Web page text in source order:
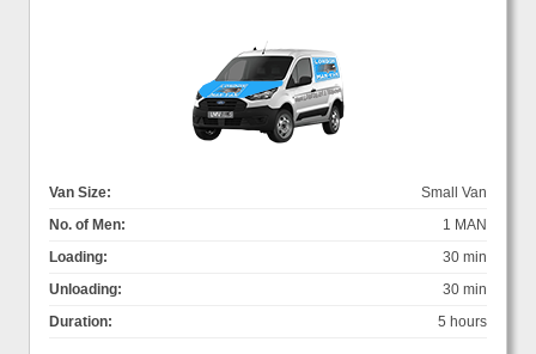
Van Size:
Small Van
No. of Men:
1 MAN
Loading:
30 min
Unloading:
30 min
Duration:
5 hours